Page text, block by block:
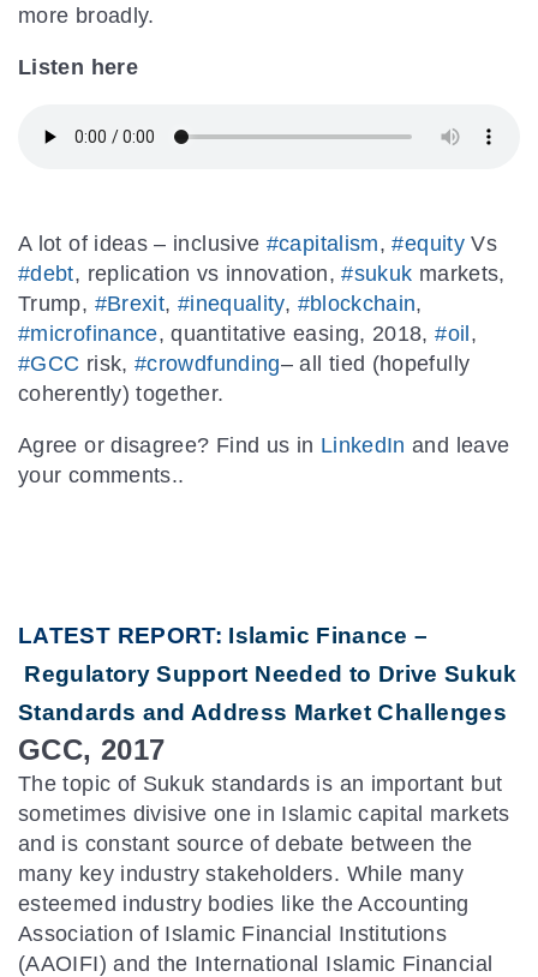
more broadly.
Listen here
A lot of ideas – inclusive #capitalism,#equityVs
#debt, replication vs innovation,#sukuk markets,
Trump, #Brexit, #inequality, #blockchain,
#microfinance, quantitative easing, 2018,#oil ,
#GCC risk, #crowdfunding– all tied (hopefully
coherently) together.
Agree or disagree? Find us in LinkedIn and leave
your comments..
LATEST REPORT: Islamic Finance –
Regulatory Support Needed to Drive Sukuk
Standards and Address Market Challenges
GCC, 2017
The topic of Sukuk standards is an important but
sometimes divisive one in Islamic capital markets
and is constant source of debate between the
many key industry stakeholders. While many
esteemed industry bodies like the Accounting
Association of Islamic Financial Institutions
(AAOIFI) and the International Islamic Financial